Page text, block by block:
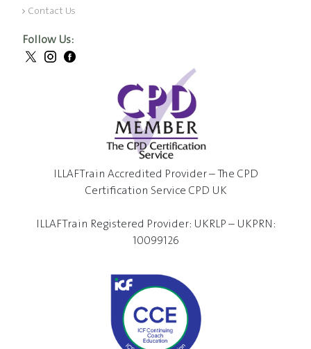
Contact Us
Follow Us:
ILLAFTrain Accredited Provider – The CPD
Certification Service CPD UK
ILLAFTrain Registered Provider: UKRLP – UKPRN:
10099126